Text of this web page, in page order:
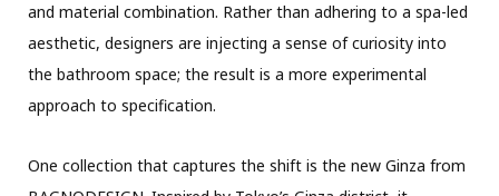
and material combination. Rather than adhering to a spa-led
aesthetic, designers are injecting a sense of curiosity into
the bathroom space; the result is a more experimental
approach to specification.
One collection that captures the shift is the new Ginza from